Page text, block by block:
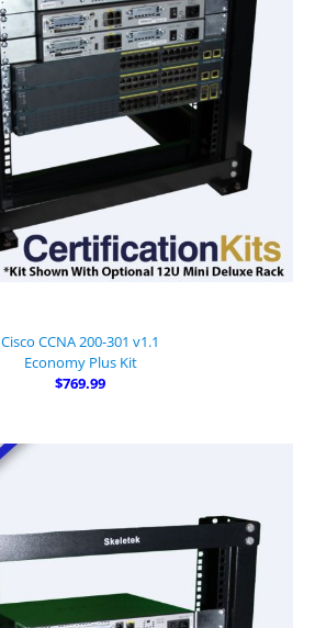
Cisco CCNA 200-301 v1.1
Economy Plus Kit
$769.99